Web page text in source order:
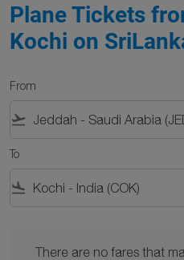
Plane Tickets
Kochi on
From
flight_takeoff
To
flight_land
There are no fares that